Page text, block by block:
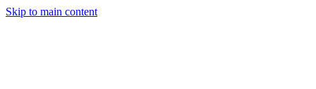
Skip to main content